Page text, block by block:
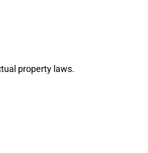
property laws.